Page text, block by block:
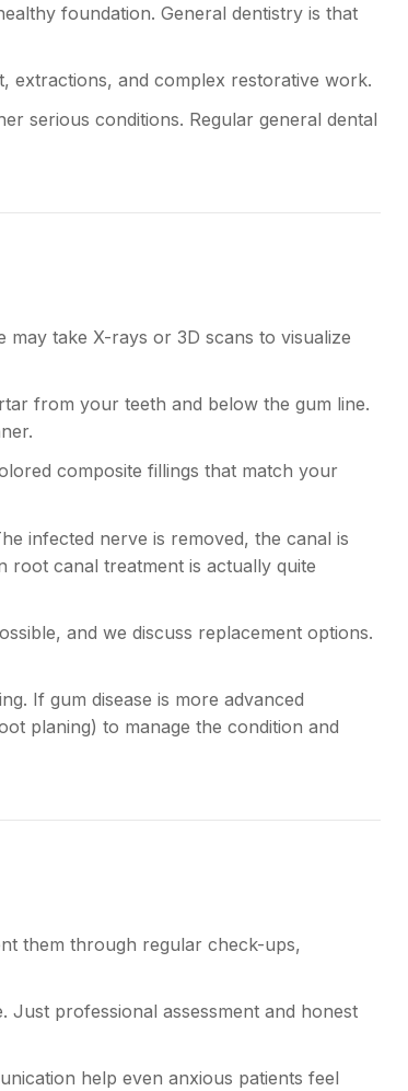
foundation. General dentistry is that
extractions, and complex restorative work.
serious conditions. Regular general dental
take X-rays or 3D scans to visualize
from your teeth and below the gum line.
composite fillings that match your
infected nerve is removed, the canal is
root canal treatment is actually quite
and we discuss replacement options.
If gum disease is more advanced
planing) to manage the condition and
them through regular check-ups,
professional assessment and honest
help even anxious patients feel